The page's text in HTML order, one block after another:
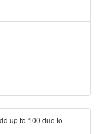
up to 100 due to